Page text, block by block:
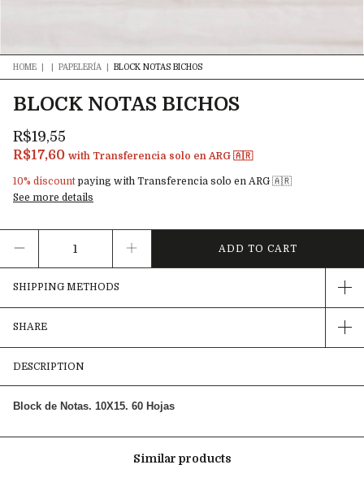
HOME PAPELERÍA BLOCK NOTAS BICHOS
BLOCK NOTAS BICHOS
R$19,55
R$17,60 with Transferencia solo en ARG 🇦🇷
10% discountpaying with Transferencia solo en ARG 🇦🇷
See more details
SHIPPING METHODS
SHARE
DESCRIPTION
Block de Notas. 10X15. 60 Hojas
Similar products